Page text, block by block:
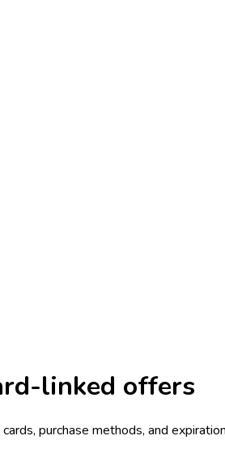
linked offers
purchase methods, and